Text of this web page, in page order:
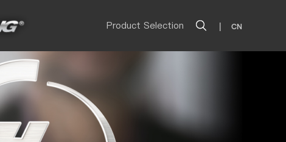
Product Selection | CN